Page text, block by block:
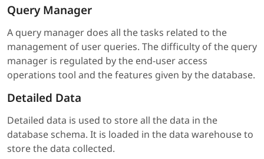
Query Manager
A query manager does all the tasks related to the
management of user queries. The difficulty of the query
manager is regulated by the end-user access
operations tool and the features given by the database.
Detailed Data
Detailed data is used to store all the data in the
database schema. It is loaded in the data warehouse to
store the data collected.